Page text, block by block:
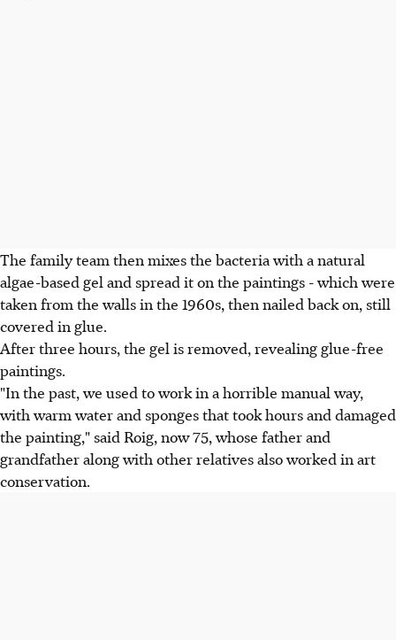
The family team then mixes the bacteria with a natural
algae-based gel and spread it on the paintings - which were
taken from the walls in the 1960s, then nailed back on, still
covered in glue.
After three hours, the gel is removed, revealing glue-free
paintings.
"In the past, we used to work in a horrible manual way,
with warm water and sponges that took hours and damaged
the painting," said Roig, now 75, whose father and
grandfather along with other relatives also worked in art
conservation.